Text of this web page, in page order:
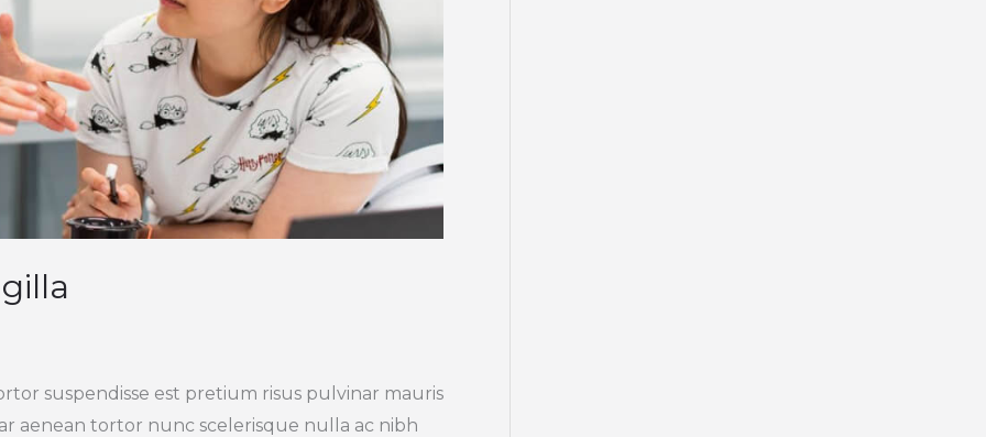
suspendisse est pretium risus pulvinar mauris
aenean tortor nunc scelerisque nulla ac nibh